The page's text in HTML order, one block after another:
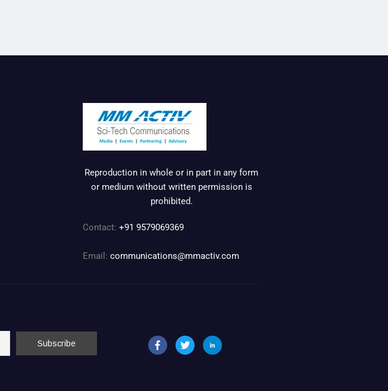
Reproduction in whole or in part in any form
or medium without written permission is
prohibited.
Contact: +91 9579069369
Email: communications@mmactiv.com